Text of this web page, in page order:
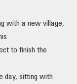
with a new village,
to finish the
day, sitting with